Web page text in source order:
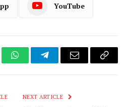
YouTube
WhatsAppTelegramEmail
Copy
NEXT ARTICLE